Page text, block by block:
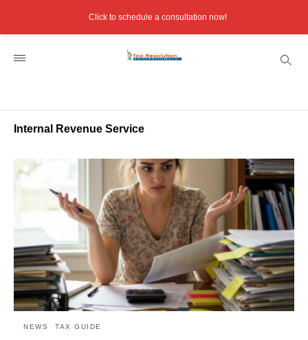
Internal Revenue Service
NEWS TAX GUIDE
Click to schedule a consultation now!